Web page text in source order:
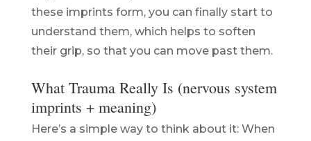
these imprints form, you can finally start to
understand them, which helps to soften
their grip, so that you can move past them.
What Trauma Really Is (nervous system
imprints + meaning)
Here’s a simple way to think about it: When